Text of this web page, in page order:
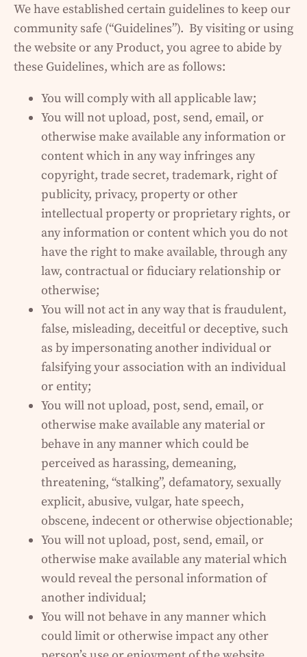
We have established certain guidelines to keep our
community safe (“Guidelines”). By visiting or using
the website or any Product, you agree to abide by
these Guidelines, which are as follows:
You will comply with all applicable law;
You will not upload, post, send, email, or
otherwise make available any information or
content which in any way infringes any
copyright, trade secret, trademark, right of
publicity, privacy, property or other
intellectual property or proprietary rights, or
any information or content which you do not
have the right to make available, through any
law, contractual or fiduciary relationship or
otherwise;
You will not act in any way that is fraudulent,
false, misleading, deceitful or deceptive, such
as by impersonating another individual or
falsifying your association with an individual
or entity;
You will not upload, post, send, email, or
otherwise make available any material or
behave in any manner which could be
perceived as harassing, demeaning,
threatening, “stalking”, defamatory, sexually
explicit, abusive, vulgar, hate speech,
obscene, indecent or otherwise objectionable;
You will not upload, post, send, email, or
otherwise make available any material which
would reveal the personal information of
another individual;
You will not behave in any manner which
could limit or otherwise impact any other